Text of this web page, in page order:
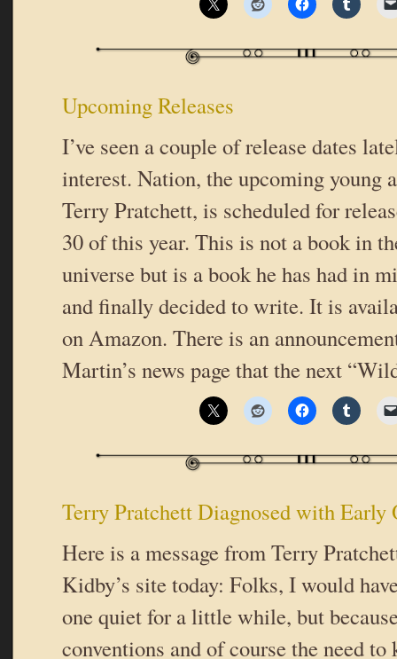
Upcoming Releases
I’ve seen a couple of release dates
interest. Nation, the upcoming young
Terry Pratchett, is scheduled for
30 of this year. This is not a book in
universe but is a book he has had in
and finally decided to write. It is
on Amazon. There is an
Martin’s news page that the next
Terry Pratchett Diagnosed with Early
Here is a message from Terry
Kidby’s site today: Folks, I would
one quiet for a little while, but
conventions and of course the need to